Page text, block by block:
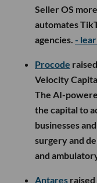
Seller OS
automates
agencies. -
Procode
Velocity
The AI-
the capital to
businesses
surgery and
and
Antares